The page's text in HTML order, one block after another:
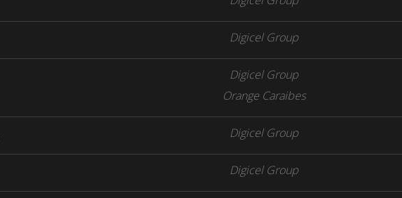
Digicel Group
Digicel Group
Orange Caraibes
Digicel Group
Digicel Group